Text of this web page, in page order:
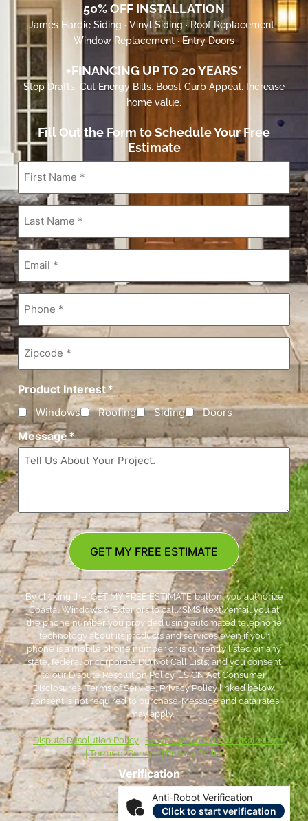
50% OFF INSTALLATION
James Hardie Siding · Vinyl Siding · Roof Replacement ·
Window Replacement · Entry Doors
+FINANCING UP TO 20 YEARS*
Stop Drafts. Cut Energy Bills. Boost Curb Appeal. Increase
home value.
Fill Out the Form to Schedule Your Free
Estimate
First
Name *
Last
Name*
Email*
Phone*
Zipcode*
Product Interest*
Windows Roofing Siding Doors
Message*
Verification
Anti-Robot Verification
Click to start verification
GET MY FREE ESTIMATE
By clicking the ‘GET MY FREE ESTIMATE’ button, you authorize
Coastal Windows & Exteriors to call/SMS (text)/email you at
the phone number you provided using automated telephone
technology about its products and services even if your
phone is a mobile phone number or is currently listed on any
state, federal or corporate DO Not Call Lists; and you consent
to our Dispute Resolution Policy, ESIGN Act Consumer
Disclosures, Terms of Service, Privacy Policy linked below.
Consent is not required to purchase. Message and data rates
may apply. *
***Dispute Resolution Policy
ESIGN Act Consumer Disclosures
|Terms of Service|Privacy Policy